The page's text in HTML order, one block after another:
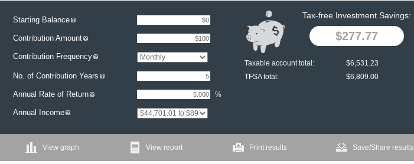
Starting Balance
Contribution Amount
Contribution Frequency
No. of Contribution Years
Annual Rate of Return %
Annual Income
Tax-free Investment Savings:
$277.77
Taxable account total:
$6,531.23
TFSA total:
$6,809.00
View graph View report Print results Save/Share results